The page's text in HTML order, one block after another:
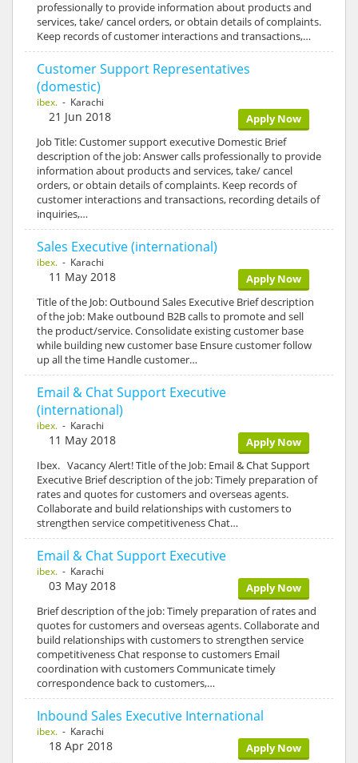
professionally to provide information about products and
services, take/ cancel orders, or obtain details of complaints.
Keep records of customer interactions and transactions,…
Customer Support Representatives
(domestic)
ibex. - Karachi
Apply Now
21 Jun 2018
Job Title: Customer support executive Domestic Brief
description of the job: Answer calls professionally to provide
information about products and services, take/ cancel
orders, or obtain details of complaints. Keep records of
customer interactions and transactions, recording details of
inquiries,…
Sales Executive (international)
ibex. - Karachi
Apply Now
11 May 2018
Title of the Job: Outbound Sales Executive Brief description
of the job: Make outbound B2B calls to promote and sell
the product/service. Consolidate existing customer base
while building new customer base Ensure customer follow
up all the time Handle customer…
Email & Chat Support Executive
(international)
ibex. - Karachi
Apply Now
11 May 2018
Ibex. Vacancy Alert! Title of the Job: Email & Chat Support
Executive Brief description of the job: Timely preparation of
rates and quotes for customers and overseas agents.
Collaborate and build relationships with customers to
strengthen service competitiveness Chat…
Email & Chat Support Executive
ibex. - Karachi
Apply Now
03 May 2018
Brief description of the job: Timely preparation of rates and
quotes for customers and overseas agents. Collaborate and
build relationships with customers to strengthen service
competitiveness Chat response to customers Email
coordination with customers Communicate timely
correspondence back to customers,…
Inbound Sales Executive International
ibex. - Karachi
Apply Now
18 Apr 2018